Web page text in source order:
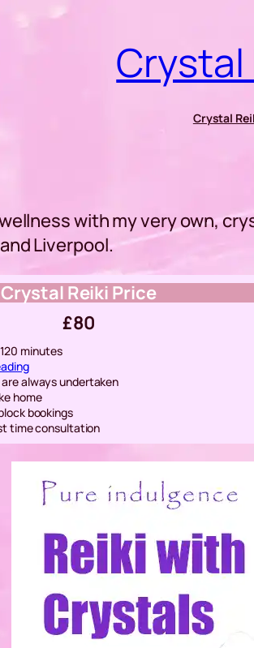
Crystal
Crystal
with my very own,
Liverpool.
Crystal Reiki Price
£80
minutes
always undertaken
home
bookings
time consultation